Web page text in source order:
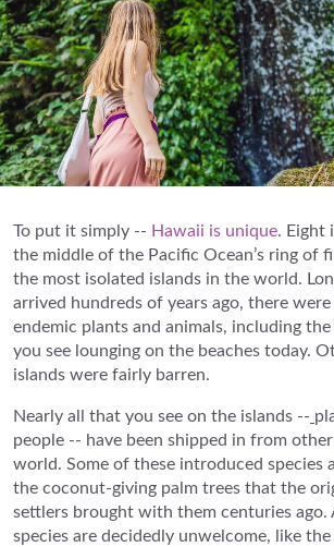
To put it simply -- Hawaii is unique. Eight
the middle of the Pacific Ocean’s ring of
the most isolated islands in the world.
arrived hundreds of years ago, there
endemic plants and animals, including
you see lounging on the beaches today.
islands were fairly barren.
Nearly all that you see on the islands --
people -- have been shipped in from
world. Some of these introduced species
the coconut-giving palm trees that the
settlers brought with them centuries ago.
species are decidedly unwelcome, like